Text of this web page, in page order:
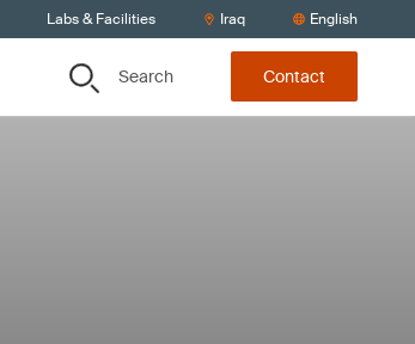
Labs & Facilities Iraq English
Search Contact